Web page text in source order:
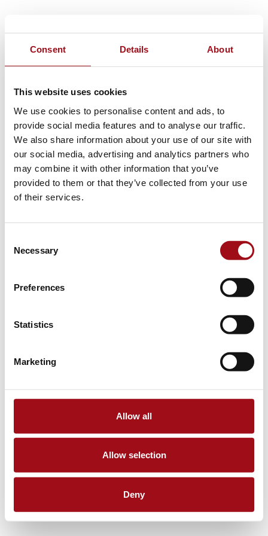
Consent Details About
This website uses cookies
We use cookies to personalise content and ads, to
provide social media features and to analyse our traffic.
We also share information about your use of our site with
our social media, advertising and analytics partners who
may combine it with other information that you’ve
provided to them or that they’ve collected from your use
of their services.
Selection
Necessary
Preferences
Statistics
Marketing
Allow all
Allow selection
Deny